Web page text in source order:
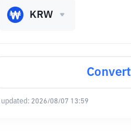
KRW
Convert
updated: 2026/08/07 13:59